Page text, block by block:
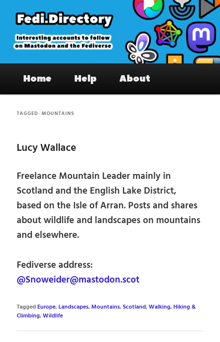
primary
content
secondary
content
Fedi.Directory – Interesting accounts
on Mastodon & the Fediverse
Home Help About
TAGGED:MOUNTAINS
Lucy Wallace
Freelance Mountain Leader mainly in
Scotland and the English Lake District,
based on the Isle of Arran. Posts and shares
about wildlife and landscapes on mountains
and elsewhere.
Fediverse address:
@Snoweider@mastodon.scot
TaggedEurope,Landscapes,Mountains,Scotland,Walking, Hiking &
Climbing,Wildlife